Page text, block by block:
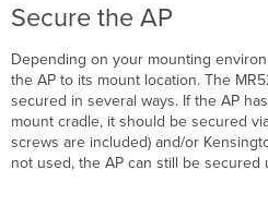
Secure the AP
Depending on your mounting
the AP to its mount location. The
secured in several ways. If the AP
mount cradle, it should be secured
screws are included) and/or
not used, the AP can still be secured